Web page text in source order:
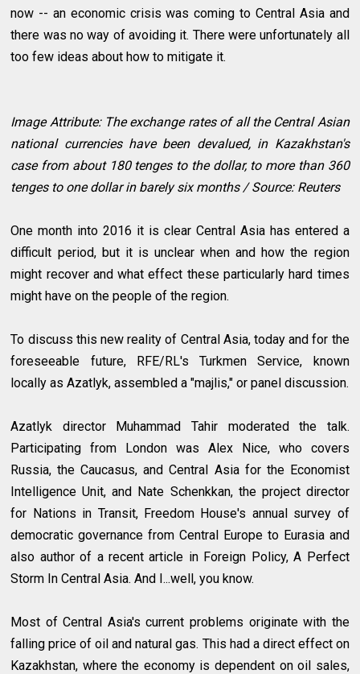
now -- an economic crisis was coming to Central Asia and
there was no way of avoiding it. There were unfortunately all
too few ideas about how to mitigate it.
Image Attribute: The exchange rates of all the Central Asian
national currencies have been devalued, in Kazakhstan's
case from about 180 tenges to the dollar, to more than 360
tenges to one dollar in barely six months / Source: Reuters
One month into 2016 it is clear Central Asia has entered a
difficult period, but it is unclear when and how the region
might recover and what effect these particularly hard times
might have on the people of the region.
To discuss this new reality of Central Asia, today and for the
foreseeable future, RFE/RL's Turkmen Service, known
locally as Azatlyk, assembled a "majlis," or panel discussion.
Azatlyk director Muhammad Tahir moderated the talk.
Participating from London was Alex Nice, who covers
Russia, the Caucasus, and Central Asia for the Economist
Intelligence Unit, and Nate Schenkkan, the project director
for Nations in Transit, Freedom House's annual survey of
democratic governance from Central Europe to Eurasia and
also author of a recent article in Foreign Policy, A Perfect
Storm In Central Asia. And I...well, you know.
Most of Central Asia's current problems originate with the
falling price of oil and natural gas. This had a direct effect on
Kazakhstan, where the economy is dependent on oil sales,